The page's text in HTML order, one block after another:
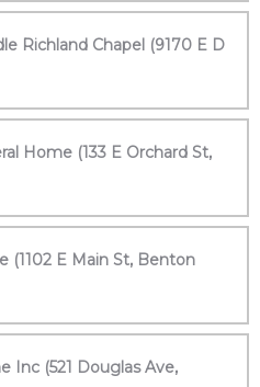
Richland Chapel (9170 E D
Home (133 E Orchard St,
(1102 E Main St, Benton
Inc (521 Douglas Ave,